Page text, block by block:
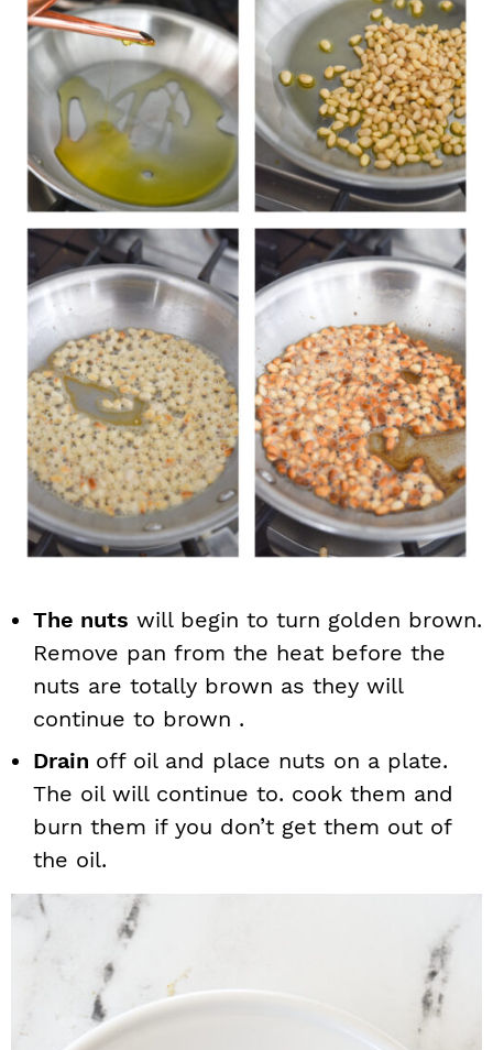
The nuts will begin to turn golden brown.
Remove pan from the heat before the
nuts are totally brown as they will
continue to brown .
Drain off oil and place nuts on a plate.
The oil will continue to. cook them and
burn them if you don’t get them out of
the oil.